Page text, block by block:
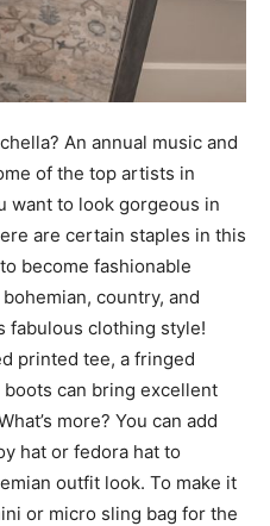
An annual music and
of the top artists in
want to look gorgeous in
are certain staples in this
become fashionable
country, and
fabulous clothing style!
printed tee, a fringed
can bring excellent
more? You can add
hat or fedora hat to
outfit look. To make it
or micro sling bag for the